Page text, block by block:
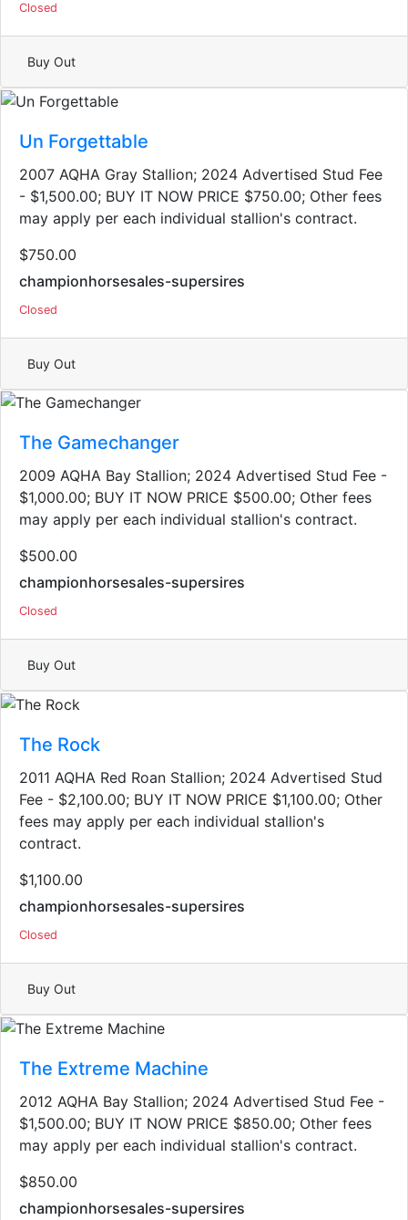
Closed
Buy Out
Un Forgettable
2007 AQHA Gray Stallion​; 2024 Advertised Stud Fee
- $1,500.00; BUY IT NOW PRICE $750.00; Other fees
may apply per each individual stallion's contract.
$750.00
championhorsesales-supersires
Closed
Buy Out
The Gamechanger
2009 AQHA Bay Stallion; 2024 Advertised Stud Fee -
$1,000.00; BUY IT NOW PRICE $500.00; Other fees
may apply per each individual stallion's contract.
$500.00
championhorsesales-supersires
Closed
Buy Out
The Rock
2011 AQHA Red Roan Stallion​; 2024 Advertised Stud
Fee - $2,100.00; BUY IT NOW PRICE $1,100.00; Other
fees may apply per each individual stallion's
contract.
$1,100.00
championhorsesales-supersires
Closed
Buy Out
The Extreme Machine
2012 AQHA Bay Stallion; 2024 Advertised Stud Fee -
$1,500.00; BUY IT NOW PRICE $850.00; Other fees
may apply per each individual stallion's contract.
$850.00
championhorsesales-supersires